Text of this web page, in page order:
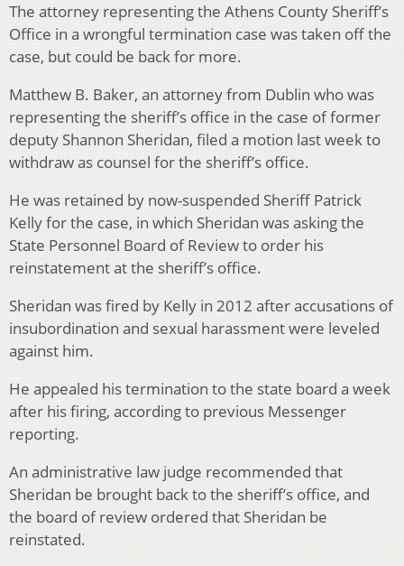
The attorney representing the Athens County Sheriff’s
Office in a wrongful termination case was taken off the
case, but could be back for more.
Matthew B. Baker, an attorney from Dublin who was
representing the sheriff’s office in the case of former
deputy Shannon Sheridan, filed a motion last week to
withdraw as counsel for the sheriff’s office.
He was retained by now-suspended Sheriff Patrick
Kelly for the case, in which Sheridan was asking the
State Personnel Board of Review to order his
reinstatement at the sheriff’s office.
Sheridan was fired by Kelly in 2012 after accusations of
insubordination and sexual harassment were leveled
against him.
He appealed his termination to the state board a week
after his firing, according to previous Messenger
reporting.
An administrative law judge recommended that
Sheridan be brought back to the sheriff’s office, and
the board of review ordered that Sheridan be
reinstated.